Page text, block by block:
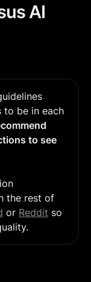
AI
to be in each
to see
the rest of
or Reddit so